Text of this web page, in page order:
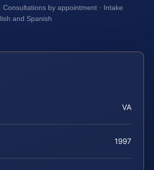
Consultations by appointment · Intake
and Spanish
VA
1997